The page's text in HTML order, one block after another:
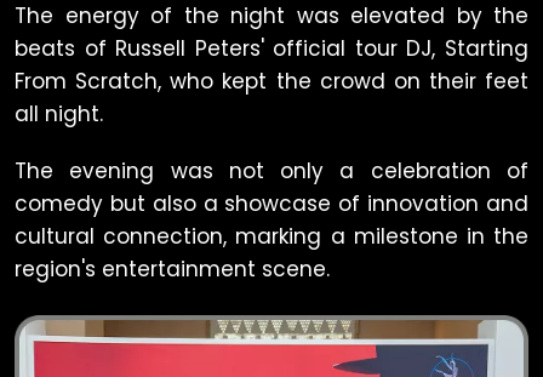
The energy of the night was elevated by the
beats of Russell Peters' official tour DJ, Starting
From Scratch, who kept the crowd on their feet
all night.
The evening was not only a celebration of
comedy but also a showcase of innovation and
cultural connection, marking a milestone in the
region's entertainment scene.